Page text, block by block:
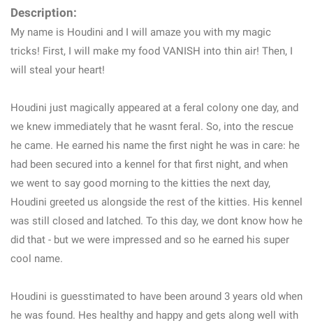
Description:
My name is Houdini and I will amaze you with my magic
tricks! First, I will make my food VANISH into thin air! Then, I
will steal your heart!
Houdini just magically appeared at a feral colony one day, and
we knew immediately that he wasnt feral. So, into the rescue
he came. He earned his name the first night he was in care: he
had been secured into a kennel for that first night, and when
we went to say good morning to the kitties the next day,
Houdini greeted us alongside the rest of the kitties. His kennel
was still closed and latched. To this day, we dont know how he
did that - but we were impressed and so he earned his super
cool name.
Houdini is guesstimated to have been around 3 years old when
he was found. Hes healthy and happy and gets along well with